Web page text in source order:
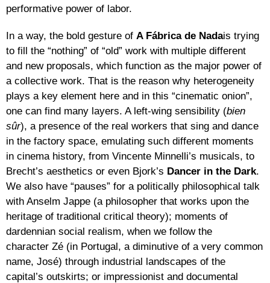
performative power of labor.
In a way, the bold gesture of A Fábrica de Nadais trying
to fill the “nothing” of “old” work with multiple different
and new proposals, which function as the major power of
a collective work. That is the reason why heterogeneity
plays a key element here and in this “cinematic onion”,
one can find many layers. A left-wing sensibility (bien
sûr), a presence of the real workers that sing and dance
in the factory space, emulating such different moments
in cinema history, from Vincente Minnelli’s musicals, to
Brecht’s aesthetics or even Bjork’s Dancer in the Dark.
We also have “pauses” for a politically philosophical talk
with Anselm Jappe (a philosopher that works upon the
heritage of traditional critical theory); moments of
dardennian social realism, when we follow the
character Zé (in Portugal, a diminutive of a very common
name, José) through industrial landscapes of the
capital’s outskirts; or impressionist and documental